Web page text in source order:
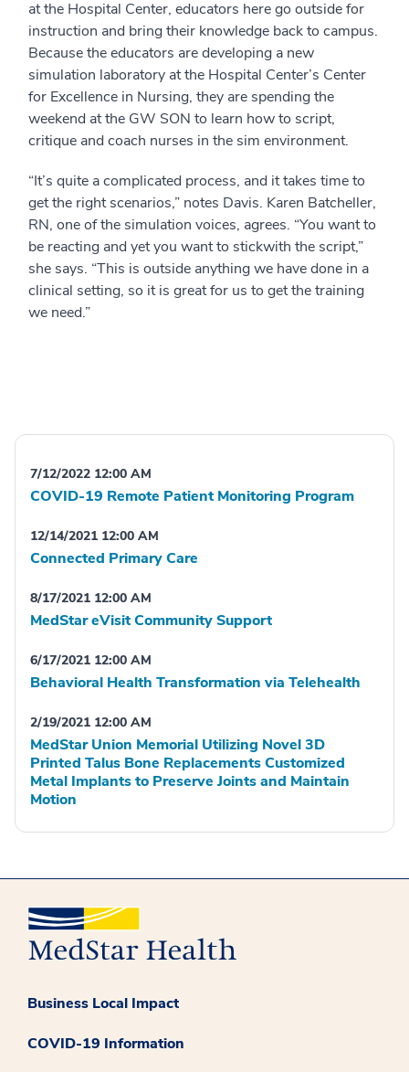
at the Hospital Center, educators here go outside for
instruction and bring their knowledge back to campus.
Because the educators are developing a new
simulation laboratory at the Hospital Center’s Center
for Excellence in Nursing, they are spending the
weekend at the GW SON to learn how to script,
critique and coach nurses in the sim environment.
“It’s quite a complicated process, and it takes time to
get the right scenarios,” notes Davis. Karen Batcheller,
RN, one of the simulation voices, agrees. “You want to
be reacting and yet you want to stickwith the script,”
she says. “This is outside anything we have done in a
clinical setting, so it is great for us to get the training
we need.”
7/12/2022 12:00 AM
COVID-19 Remote Patient Monitoring Program
12/14/2021 12:00 AM
Connected Primary Care
8/17/2021 12:00 AM
MedStar eVisit Community Support
6/17/2021 12:00 AM
Behavioral Health Transformation via Telehealth
2/19/2021 12:00 AM
MedStar Union Memorial Utilizing Novel 3D
Printed Talus Bone Replacements Customized
Metal Implants to Preserve Joints and Maintain
Motion
Business Local Impact
COVID-19 Information